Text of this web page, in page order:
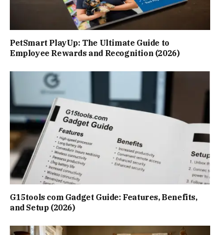
PetSmart PlayUp: The Ultimate Guide to
Employee Rewards and Recognition (2026)
G15tools com Gadget Guide: Features, Benefits,
and Setup (2026)